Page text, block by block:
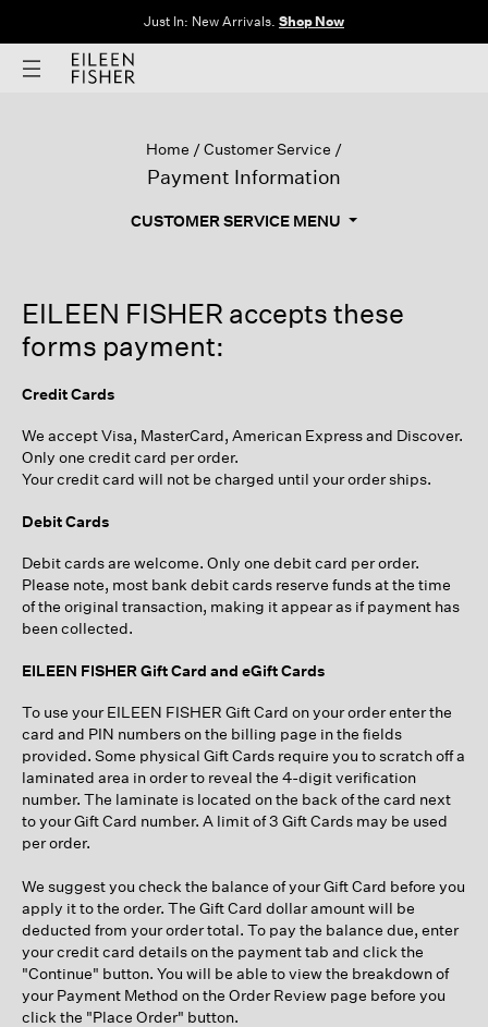
Just In: New Arrivals. Shop Now
Home Customer Service
Payment Information
CUSTOMER SERVICE MENU
EILEEN FISHER accepts these
forms payment:
Credit Cards
We accept Visa, MasterCard, American Express and Discover.
Only one credit card per order.
Your credit card will not be charged until your order ships.
Debit Cards
Debit cards are welcome. Only one debit card per order.
Please note, most bank debit cards reserve funds at the time
of the original transaction, making it appear as if payment has
been collected.
EILEEN FISHER Gift Card and eGift Cards
To use your EILEEN FISHER Gift Card on your order enter the
card and PIN numbers on the billing page in the fields
provided. Some physical Gift Cards require you to scratch off a
laminated area in order to reveal the 4-digit verification
number. The laminate is located on the back of the card next
to your Gift Card number. A limit of 3 Gift Cards may be used
per order.
We suggest you check the balance of your Gift Card before you
apply it to the order. The Gift Card dollar amount will be
deducted from your order total. To pay the balance due, enter
your credit card details on the payment tab and click the
"Continue" button. You will be able to view the breakdown of
your Payment Method on the Order Review page before you
click the "Place Order" button.